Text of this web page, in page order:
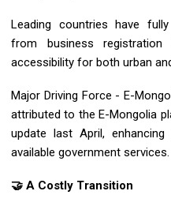
Leading countries have
from business registration
accessibility for both urban
Major Driving Force - E-
attributed to the E-Mongolia
update last April, enhancing
available government services.
🤝 A Costly Transition